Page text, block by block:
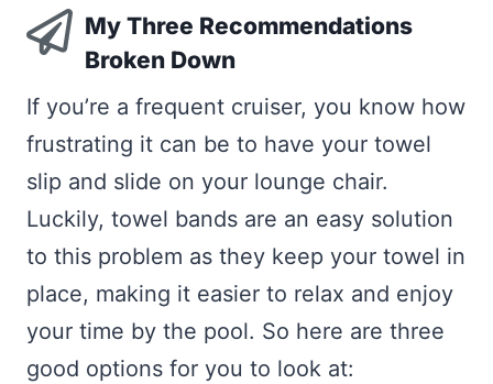
My Three Recommendations
Broken Down
If you’re a frequent cruiser, you know how
frustrating it can be to have your towel
slip and slide on your lounge chair.
Luckily, towel bands are an easy solution
to this problem as they keep your towel in
place, making it easier to relax and enjoy
your time by the pool. So here are three
good options for you to look at: